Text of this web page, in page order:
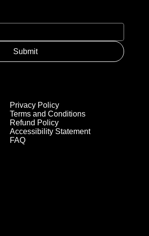
Submit
Privacy Policy
Terms and Conditions
Refund Policy
Accessibility Statement
FAQ